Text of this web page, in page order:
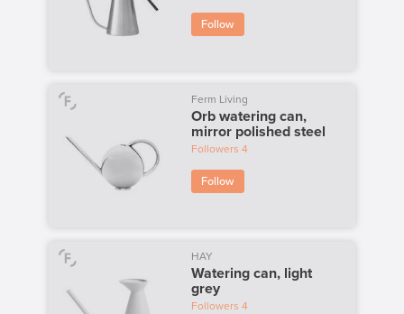
Follow
Ferm Living
Orb watering can,
mirror polished steel
Followers 4
Follow
HAY
Watering can, light
grey
Followers 4